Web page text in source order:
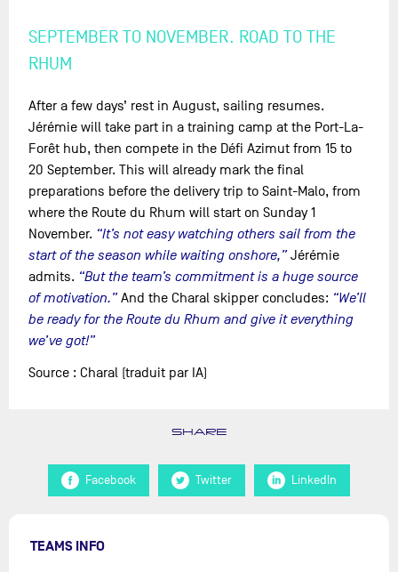
SEPTEMBER TO NOVEMBER. ROAD TO THE
RHUM
After a few days’ rest in August, sailing resumes.
Jérémie will take part in a training camp at the Port-La-
Forêt hub, then compete in the Défi Azimut from 15 to
20 September. This will already mark the final
preparations before the delivery trip to Saint-Malo, from
where the Route du Rhum will start on Sunday 1
November. “It’s not easy watching others sail from the
start of the season while waiting onshore,”Jérémie
admits. “But the team’s commitment is a huge source
of motivation.”And the Charal skipper concludes: “We’ll
be ready for the Route du Rhum and give it everything
we’ve got!”
Source : Charal (traduit par IA)
SHARE
Facebook Twitter LinkedIn
TEAMS INFO